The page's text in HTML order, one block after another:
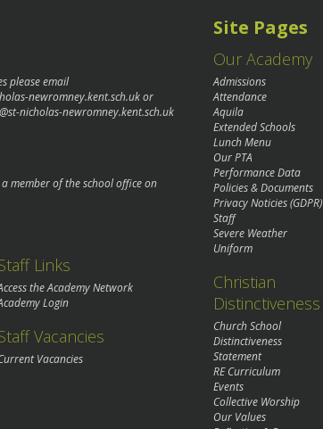
please email
newromney.kent.sch.ukor
nicholas-newromney.kent.sch.uk
member of the school office on
Links
the Academy Network
Login
Vacancies
Vacancies
Site Pages
Our Academy
Admissions
Attendance
Aquila
Extended Schools
Lunch Menu
Our PTA
Performance Data
Policies & Documents
Privacy Noticies (GDPR)
Staff
Severe Weather
Uniform
Christian
Distinctiveness
Church School
Distinctiveness
Statement
RE Curriculum
Events
Collective Worship
Our Values